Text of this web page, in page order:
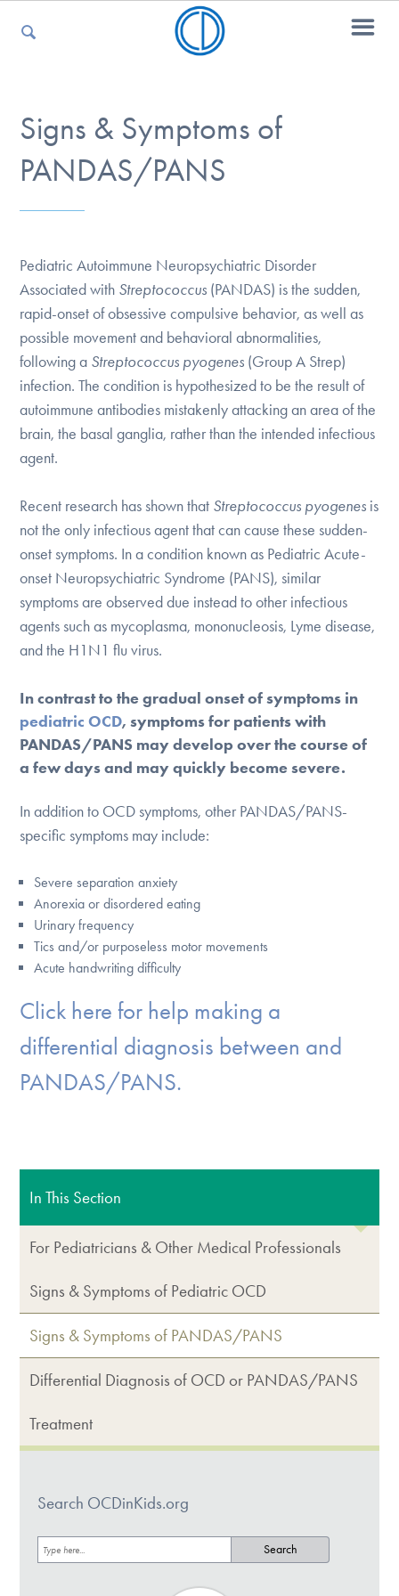
For Kids
For Professionals
For Medical Providers
Our Websites
Find Help
Learn More
Get Involved
Signs & Symptoms of
PANDAS/PANS
Pediatric Autoimmune Neuropsychiatric Disorder
Associated with Streptococcus (PANDAS) is the sudden,
rapid-onset of obsessive compulsive behavior, as well as
possible movement and behavioral abnormalities,
following a Streptococcus pyogenes (Group A Strep)
infection. The condition is hypothesized to be the result of
autoimmune antibodies mistakenly attacking an area of the
brain, the basal ganglia, rather than the intended infectious
agent.
Recent research has shown that Streptococcus pyogenes is
not the only infectious agent that can cause these sudden-
onset symptoms. In a condition known as Pediatric Acute-
onset Neuropsychiatric Syndrome (PANS), similar
symptoms are observed due instead to other infectious
agents such as mycoplasma, mononucleosis, Lyme disease,
and the H1N1 flu virus.
In contrast to the gradual onset of symptoms in
pediatric OCD, symptoms for patients with
PANDAS/PANS may develop over the course of
a few days and may quickly become severe.
In addition to OCD symptoms, other PANDAS/PANS-
specific symptoms may include:
Severe separation anxiety
Anorexia or disordered eating
Urinary frequency
Tics and/or purposeless motor movements
Acute handwriting difficulty
Click here for help making a
differential diagnosis between and
PANDAS/PANS.
In This Section
For Pediatricians & Other Medical Professionals
Signs & Symptoms of Pediatric OCD
Signs & Symptoms of PANDAS/PANS
Differential Diagnosis of OCD or PANDAS/PANS
Treatment
Search OCDinKids.org